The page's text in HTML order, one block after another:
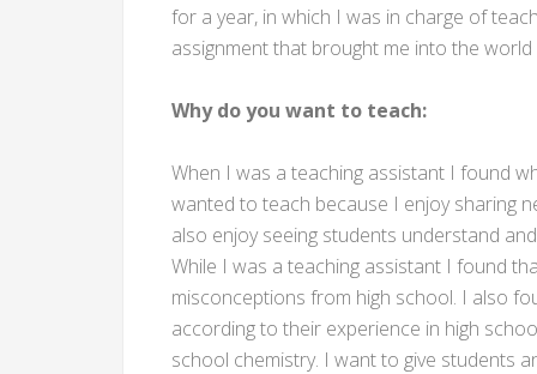
for a year, in which I was in charge of
assignment that brought me into the
Why do you want to teach:
When I was a teaching assistant I found
wanted to teach because I enjoy sharing
also enjoy seeing students understand
While I was a teaching assistant I found
misconceptions from high school. I also
according to their experience in high
school chemistry. I want to give students